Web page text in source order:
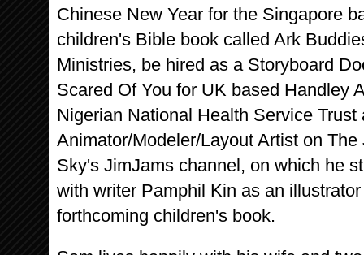
Chinese New Year for the Singapore
children's Bible book called Ark
Ministries, be hired as a Storyboard
Scared Of You for UK based Handley
Nigerian National Health Service Trust
Animator/Modeler/Layout Artist on
Sky's JimJams channel, on which he
with writer Pamphil Kin as an
forthcoming children's book.